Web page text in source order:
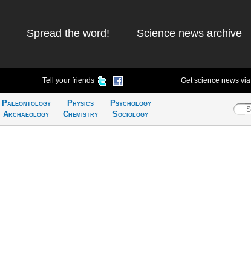
Spread the word! Science news archive
Tell your friends Get science news via
Paleontology
Archaeology
Physics
Chemistry
Psychology
Sociology